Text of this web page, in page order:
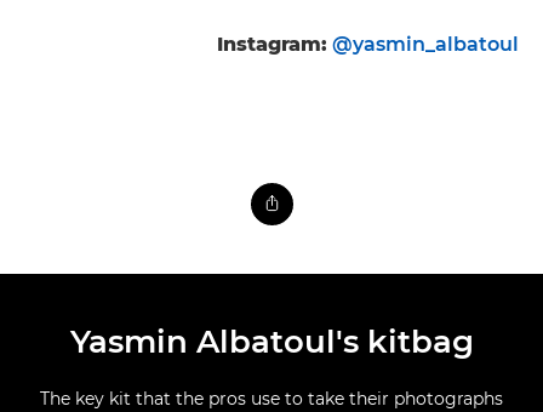
Instagram: @yasmin_albatoul
Yasmin Albatoul's kitbag
The key kit that the pros use to take their photographs